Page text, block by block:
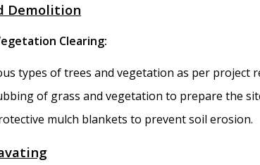
Demolition
Clearing:
types of trees and vegetation as per project
of grass and vegetation to prepare the
mulch blankets to prevent soil erosion.